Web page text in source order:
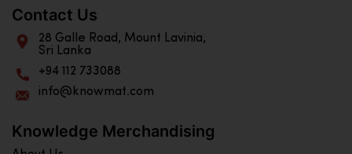
Contact Us
28 Galle Road, Mount Lavinia,
Sri Lanka
+94 112 733088
info@knowmat.com
Knowledge Merchandising